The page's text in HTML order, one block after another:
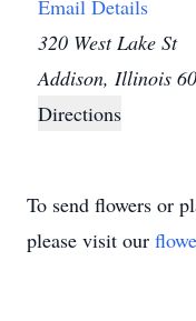
Email Details
320 West Lake St
Addison, Illinois
Directions
To send flowers or
please visit our